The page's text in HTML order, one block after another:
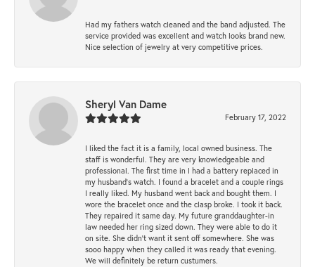
Had my fathers watch cleaned and the band adjusted. The
service provided was excellent and watch looks brand new.
Nice selection of jewelry at very competitive prices.
Sheryl Van Dame
February 17, 2022
I liked the fact it is a family, local owned business. The
staff is wonderful. They are very knowledgeable and
professional. The first time in I had a battery replaced in
my husband's watch. I found a bracelet and a couple rings
I really liked. My husband went back and bought them. I
wore the bracelet once and the clasp broke. I took it back.
They repaired it same day. My future granddaughter-in
law needed her ring sized down. They were able to do it
on site. She didn't want it sent off somewhere. She was
sooo happy when they called it was ready that evening.
We will definitely be return custumers.